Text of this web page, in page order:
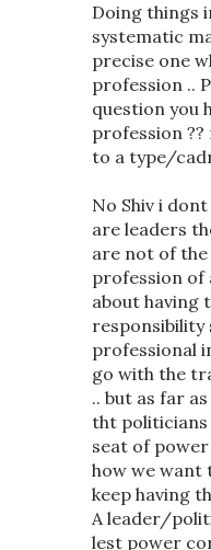
Doing things
systematic
precise one
profession ..
question you
profession ??
to a type/
No Shiv i
are leaders
are not of the
profession of
about having
responsibility
professional
go with the
.. but as far
tht politicians
seat of
how we want
keep having
A leader/
lest power